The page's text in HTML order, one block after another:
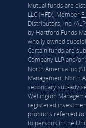
Mutual funds are
LLC (HFD), Member
Distributors, Inc.
by Hartford Funds
wholly owned
Certain funds are
Company LLP and/
North America Inc
Management North
secondary sub-
Wellington
registered
products referred to
to persons in the